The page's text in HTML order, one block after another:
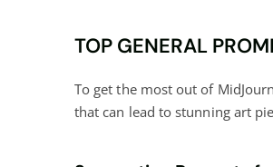
TOP GENERAL
To get the most out of
that can lead to stunning art